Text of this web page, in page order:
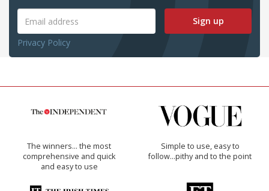
Sign up
Privacy Policy
The winners… the most
comprehensive and quick
and easy to use
Simple to use, easy to
follow...pithy and to the point